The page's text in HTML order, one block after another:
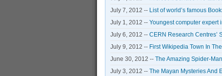
July 7, 2012 -- List of world’s famous
July 1, 2012 -- Youngest computer expert
July 6, 2012 -- CERN Research Centres’
July 9, 2012 -- First Wikipedia Town In
June 30, 2012 -- The Amazing Spider-
July 3, 2012 -- The Mayan Mysteries And